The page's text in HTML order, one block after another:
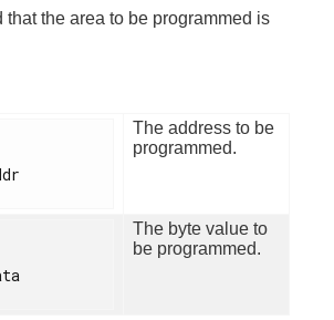
that the area to be programmed is
The address to be
programmed.
The byte value to
be programmed.